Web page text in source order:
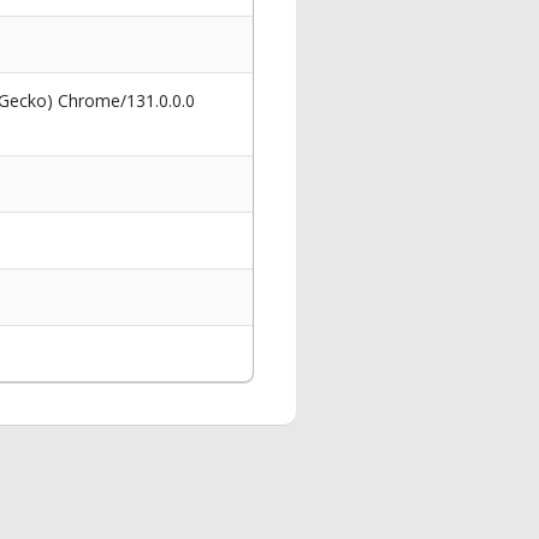
Chrome/131.0.0.0